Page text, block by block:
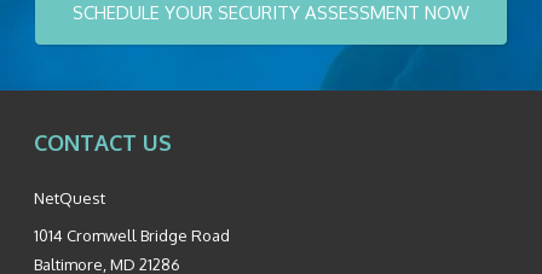
SCHEDULE YOUR SECURITY ASSESSMENT NOW
CONTACT US
NetQuest
1014 Cromwell Bridge Road
Baltimore MD 21286